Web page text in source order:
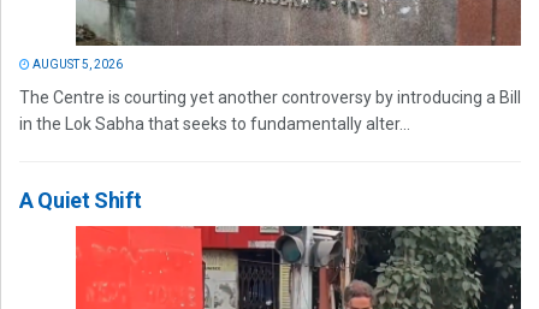
AUGUST 5, 2026
The Centre is courting yet another controversy by introducing a Bill
in the Lok Sabha that seeks to fundamentally alter...
A Quiet Shift